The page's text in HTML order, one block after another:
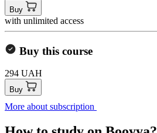
Buy
with unlimited access
Buy this course
294 UAH
Buy
More about subscription